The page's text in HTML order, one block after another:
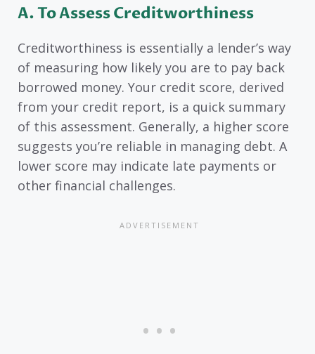
A.To Assess Creditworthiness
Creditworthiness is essentially a lender’s way
of measuring how likely you are to pay back
borrowed money. Your credit score, derived
from your credit report, is a quick summary
of this assessment. Generally, a higher score
suggests you’re reliable in managing debt. A
lower score may indicate late payments or
other financial challenges.